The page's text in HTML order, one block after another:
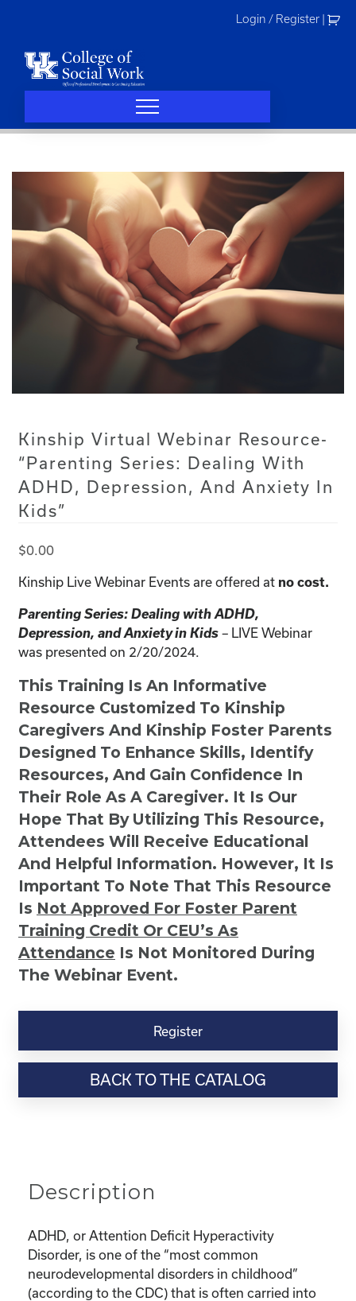
Login / Register
Kinship Virtual Webinar Resource-
“Parenting Series: Dealing With
ADHD, Depression, And Anxiety In
Kids”
$0.00
Kinship Live Webinar Events are offered at no cost.
Parenting Series: Dealing with ADHD,
Depression, and Anxiety in Kids – LIVE Webinar
was presented on 2/20/2024.
This Training Is An Informative
Resource Customized To Kinship
Caregivers And Kinship Foster Parents
Designed To Enhance Skills, Identify
Resources, And Gain Confidence In
Their Role As A Caregiver. It Is Our
Hope That By Utilizing This Resource,
Attendees Will Receive Educational
And Helpful Information. However, It Is
Important To Note That This Resource
Is Not Approved For Foster Parent
Training Credit Or CEU’s As
Attendance Is Not Monitored During
The Webinar Event.
Kinship
Resource-
“Parenting
Series:
and
in
Kids”
quantity
Register
BACK TO THE CATALOG
Description
ADHD, or Attention Deficit Hyperactivity
Disorder, is one of the “most common
neurodevelopmental disorders in childhood”
(according to the CDC) that is often carried into